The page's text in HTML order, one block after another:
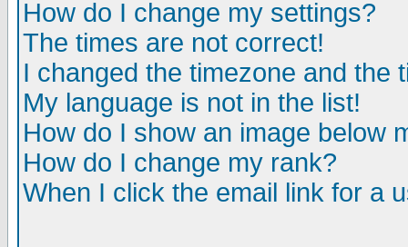
How do I change my settings?
The times are not correct!
I changed the timezone and the
My language is not in the list!
How do I show an image below
How do I change my rank?
When I click the email link for a